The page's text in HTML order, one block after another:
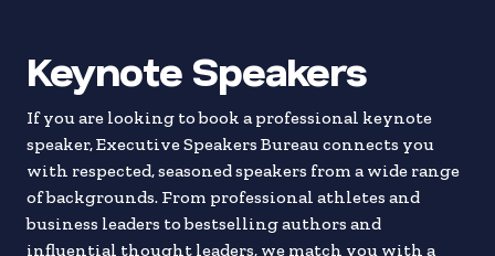
Keynote Speakers
If you are looking to book a professional keynote
speaker, Executive Speakers Bureau connects you
with respected, seasoned speakers from a wide range
of backgrounds. From professional athletes and
business leaders to bestselling authors and
influential thought leaders, we match you with a